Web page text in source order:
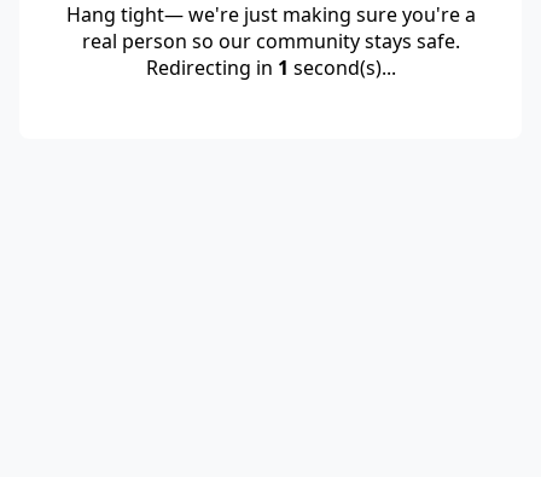
Hang tight— we're just making sure you're a
real person so our community stays safe.
Redirecting in 1 second(s)...